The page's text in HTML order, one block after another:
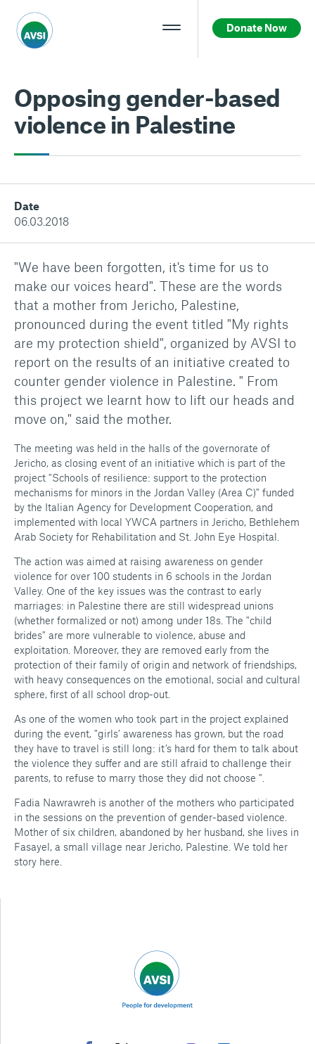
Donate Now
Opposing gender-based
violence in Palestine
Date
06.03.2018
"We have been forgotten, it's time for us to
make our voices heard". These are the words
that a mother from Jericho, Palestine,
pronounced during the event titled "My rights
are my protection shield", organized by AVSI to
report on the results of an initiative created to
counter gender violence in Palestine. " From
this project we learnt how to lift our heads and
move on," said the mother.
The meeting was held in the halls of the governorate of
Jericho, as closing event of an initiative which is part of the
project "Schools of resilience: support to the protection
mechanisms for minors in the Jordan Valley (Area C)" funded
by the Italian Agency for Development Cooperation, and
implemented with local YWCA partners in Jericho, Bethlehem
Arab Society for Rehabilitation and St. John Eye Hospital.
The action was aimed at raising awareness on gender
violence for over 100 students in 6 schools in the Jordan
Valley. One of the key issues was the contrast to early
marriages: in Palestine there are still widespread unions
(whether formalized or not) among under 18s. The "child
brides" are more vulnerable to violence, abuse and
exploitation. Moreover, they are removed early from the
protection of their family of origin and network of friendships,
with heavy consequences on the emotional, social and cultural
sphere, first of all school drop-out.
As one of the women who took part in the project explained
during the event, "girls’ awareness has grown, but the road
they have to travel is still long: it’s hard for them to talk about
the violence they suffer and are still afraid to challenge their
parents, to refuse to marry those they did not choose ".
Fadia Nawrawreh is another of the mothers who participated
in the sessions on the prevention of gender-based violence.
Mother of six children, abandoned by her husband, she lives in
Fasayel, a small village near Jericho, Palestine. We told her
story here.